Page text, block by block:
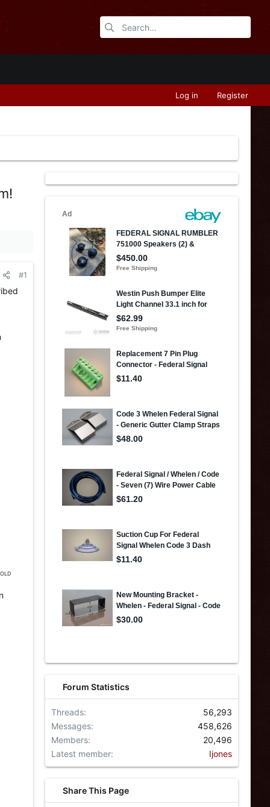
Log in Register
#1
Forum Statistics
Threads
56,293
Messages
458,626
Members
20,496
Latest member
Ijones
Share This Page